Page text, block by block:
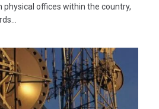
physical offices within the country,